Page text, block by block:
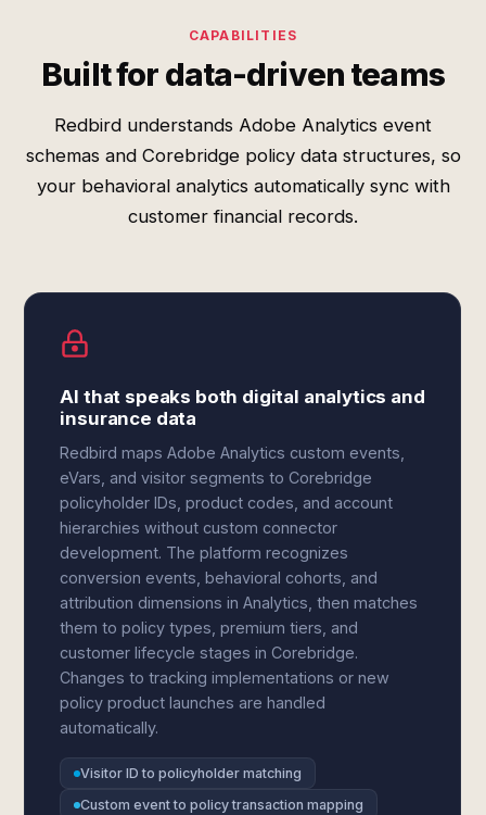
CAPABILITIES
Built for data-driven teams
Redbird understands Adobe Analytics event
schemas and Corebridge policy data structures, so
your behavioral analytics automatically sync with
customer financial records.
AI that speaks both digital analytics and
insurance data
Redbird maps Adobe Analytics custom events,
eVars, and visitor segments to Corebridge
policyholder IDs, product codes, and account
hierarchies without custom connector
development. The platform recognizes
conversion events, behavioral cohorts, and
attribution dimensions in Analytics, then matches
them to policy types, premium tiers, and
customer lifecycle stages in Corebridge.
Changes to tracking implementations or new
policy product launches are handled
automatically.
Visitor ID to policyholder matching
Custom event to policy transaction mapping